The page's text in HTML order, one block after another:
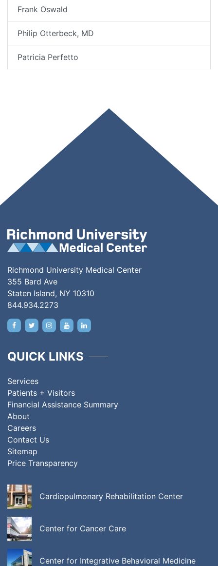
Frank Oswald
Philip Otterbeck, MD
Patricia Perfetto
Richmond University Medical Center
355 Bard Ave
Staten Island, NY 10310
844.934.2273
QUICK LINKS
Services
Patients + Visitors
Financial Assistance Summary
About
Careers
Contact Us
Sitemap
Price Transparency
Cardiopulmonary Rehabilitation Center
Center for Cancer Care
Center for Integrative Behavioral Medicine